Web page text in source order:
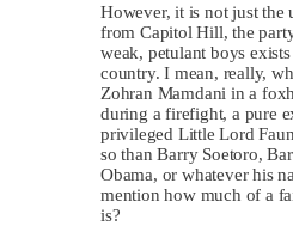
However, it is not just the
from Capitol Hill, the
weak, petulant boys
country. I mean, really,
Zohran Mamdani in a
during a firefight, a pure
privileged Little Lord
so than Barry Soetoro,
Obama, or whatever his
mention how much of a
is?